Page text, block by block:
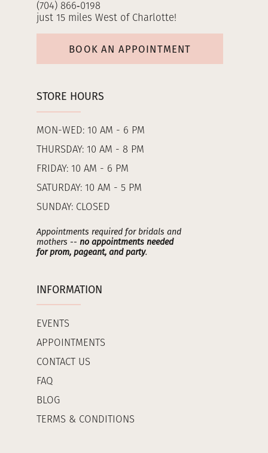
(704) 866‑0198
just 15 miles West of Charlotte!
BOOK AN APPOINTMENT
STORE HOURS
MON-WED: 10 AM - 6 PM
THURSDAY: 10 AM - 8 PM
FRIDAY: 10 AM - 6 PM
SATURDAY: 10 AM - 5 PM
SUNDAY: CLOSED
Appointments required for bridals and
mothers -- no appointments needed
for prom, pageant, and party.
INFORMATION
EVENTS
APPOINTMENTS
CONTACT US
FAQ
BLOG
TERMS & CONDITIONS